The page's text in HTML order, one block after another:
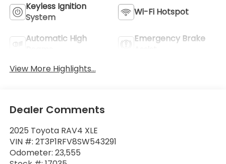
Keyless Ignition
System
Wi-Fi Hotspot
Automatic High
Emergency Brake
View More Highlights...
Dealer Comments
2025 Toyota RAV4 XLE
VIN #: 2T3P1RFV8SW543291
Odometer: 23,555